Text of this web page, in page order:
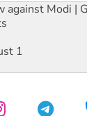
against Modi |
1